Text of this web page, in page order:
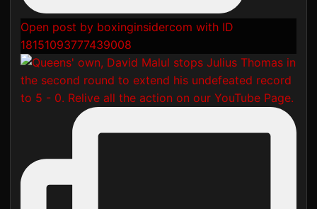
Open post by boxinginsidercom with ID
18151093777439008